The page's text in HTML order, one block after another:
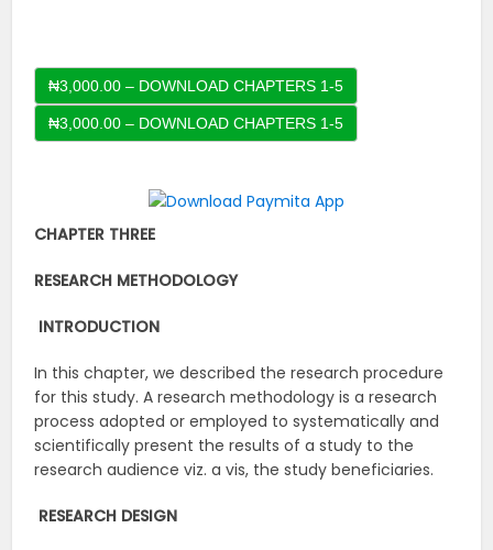
₦3,000.00 – DOWNLOAD CHAPTERS 1-5
CHAPTER THREE
RESEARCH METHODOLOGY
INTRODUCTION
In this chapter, we described the research procedure
for this study. A research methodology is a research
process adopted or employed to systematically and
scientifically present the results of a study to the
research audience viz. a vis, the study beneficiaries.
RESEARCH DESIGN